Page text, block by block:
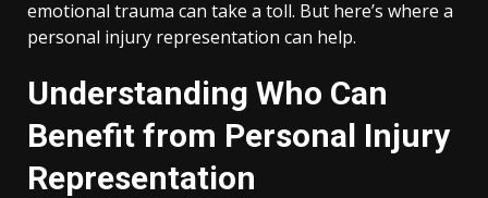
emotional trauma can take a toll. But here’s where a
personal injury representation can help.
Understanding Who Can
Benefit from Personal Injury
Representation